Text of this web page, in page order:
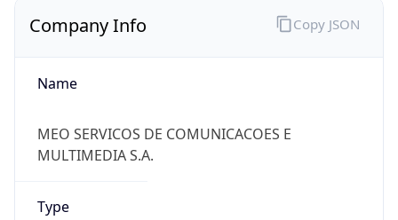
Company Info
Name
MEO SERVICOS DE COMUNICACOES E
MULTIMEDIA S.A.
Type
Copy JSON